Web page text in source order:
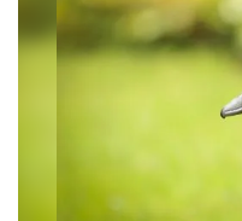
hypoallergenic and